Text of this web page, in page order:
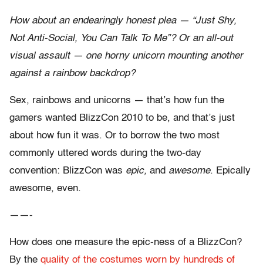
How about an endearingly honest plea — “Just Shy,
Not Anti-Social, You Can Talk To Me”? Or an all-out
visual assault — one horny unicorn mounting another
against a rainbow backdrop?
Sex, rainbows and unicorns — that’s how fun the
gamers wanted BlizzCon 2010 to be, and that’s just
about how fun it was. Or to borrow the two most
commonly uttered words during the two-day
convention: BlizzCon was epic, and awesome. Epically
awesome, even.
——-
How does one measure the epic-ness of a BlizzCon?
By the quality of the costumes worn by hundreds of